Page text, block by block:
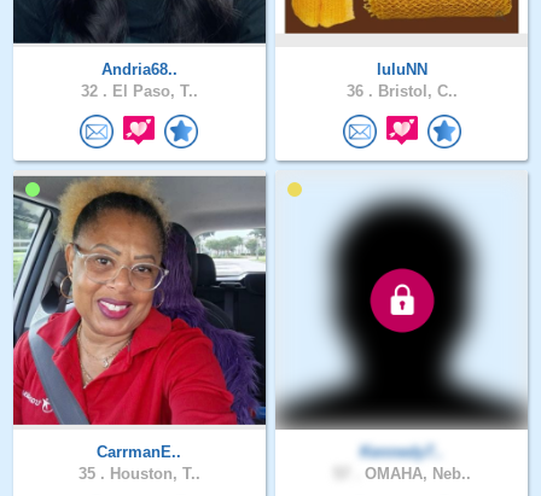
Andria68..
32 . El Paso, T..
luluNN
36 . Bristol, C..
CarrmanE..
35 . Houston, T..
Kennedy7..
OMAHA, Neb..